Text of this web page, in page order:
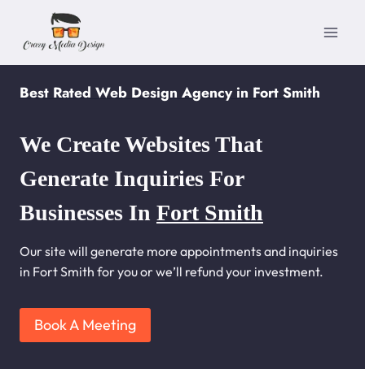
content
Best Rated Web Design Agency in Fort Smith
We Create Websites That
Generate Inquiries For
Businesses In Fort Smith
Our site will generate more appointments and inquiries
in Fort Smith for you or we’ll refund your investment.
Book A Meeting